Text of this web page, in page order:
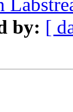
by: [